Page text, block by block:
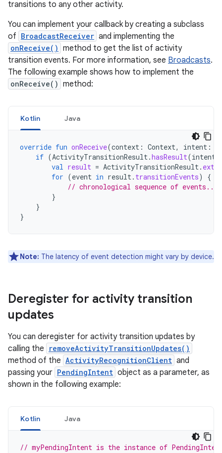
transitions to any other activity.
You can implement your callback by creating a subclass
of BroadcastReceiver and implementing the
onReceive() method to get the list of activity
transition events. For more information, see Broadcasts.
The following example shows how to implement the
onReceive() method:
Kotlin Java
override fun onReceive(context : Context, intent :
if (ActivityTransitionResult.hasResult(intent
val result = ActivityTransitionResult.
for (event in result. transitionEvents)
{
// chronological sequence of events....
}
}
}
Note: The latency of event detection might vary by device.
Deregister for activity transition
updates
You can deregister for activity transition updates by
calling the
removeActivityTransitionUpdates()
method of the ActivityRecognitionClient and
passing your PendingIntent object as a parameter, as
shown in the following example:
Kotlin Java
// myPendingIntent is the instance of